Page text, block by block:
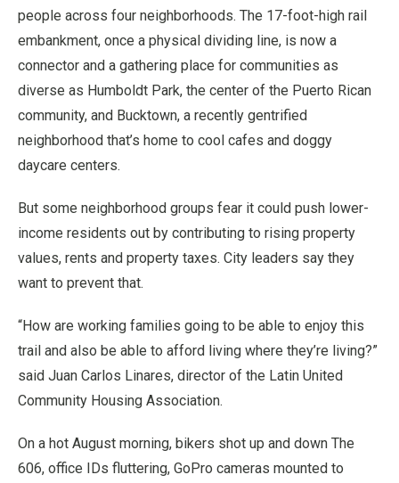
people across four neighborhoods. The 17-foot-high rail
embankment, once a physical dividing line, is now a
connector and a gathering place for communities as
diverse as Humboldt Park, the center of the Puerto Rican
community, and Bucktown, a recently gentrified
neighborhood that’s home to cool cafes and doggy
daycare centers.
But some neighborhood groups fear it could push lower-
income residents out by contributing to rising property
values, rents and property taxes. City leaders say they
want to prevent that.
“How are working families going to be able to enjoy this
trail and also be able to afford living where they’re living?”
said Juan Carlos Linares, director of the Latin United
Community Housing Association.
On a hot August morning, bikers shot up and down The
606, office IDs fluttering, GoPro cameras mounted to